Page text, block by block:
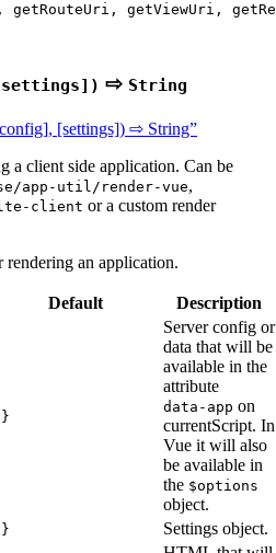
getRouteUri, getViewUri,
⇨ String
[settings]) ⇨ String”
a client side application. Can be
app-util/render-vue,
client or a custom render
an application.
Default Description
Server config or
data that will be
available in the
attribute
data-app on
currentScript. In
Vue it will also
be available in
the $options
object.
Settings object.